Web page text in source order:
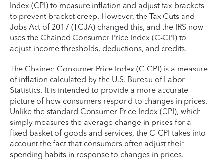
Index (CPI) to measure inflation and adjust tax brackets
to prevent bracket creep. However, the Tax Cuts and
Jobs Act of 2017 (TCJA) changed this, and the IRS now
uses the Chained Consumer Price Index (C-CPI) to
adjust income thresholds, deductions, and credits.
The Chained Consumer Price Index (C-CPI) is a measure
of inflation calculated by the U.S. Bureau of Labor
Statistics. It is intended to provide a more accurate
picture of how consumers respond to changes in prices.
Unlike the standard Consumer Price Index (CPI), which
simply measures the average change in prices for a
fixed basket of goods and services, the C-CPI takes into
account the fact that consumers often adjust their
spending habits in response to changes in prices.